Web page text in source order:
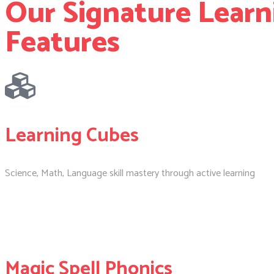
Our Signature
Features
Learning Cubes
Science, Math, Language skill mastery through active learning